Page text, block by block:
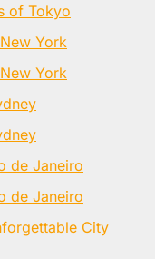
of Tokyo
York
York
de Janeiro
de Janeiro
City